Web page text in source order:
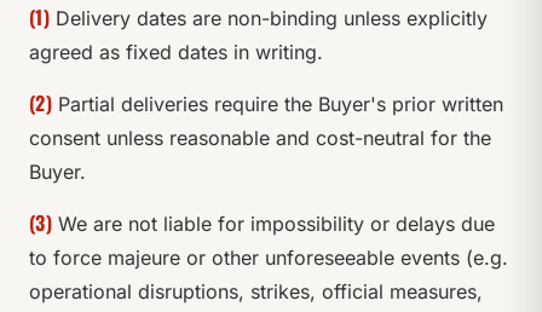
(1)Delivery dates are non-binding unless explicitly
agreed as fixed dates in writing.
(2)Partial deliveries require the Buyer's prior written
consent unless reasonable and cost-neutral for the
Buyer.
(3)We are not liable for impossibility or delays due
to force majeure or other unforeseeable events (e.g.
operational disruptions, strikes, official measures,